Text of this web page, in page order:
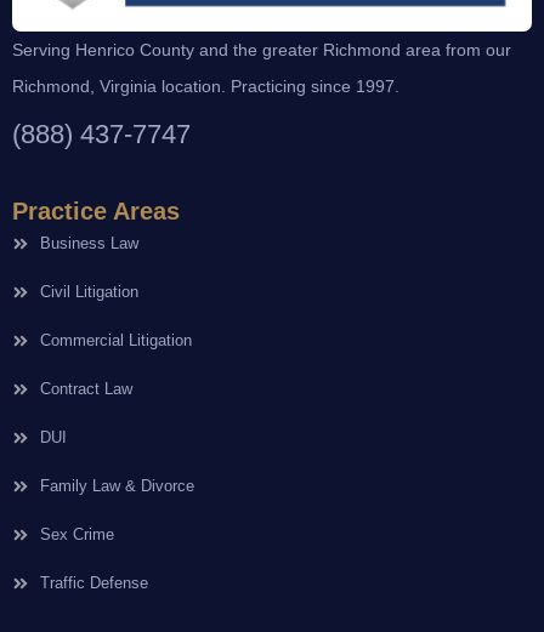
Serving Henrico County and the greater Richmond area from our
Richmond, Virginia location. Practicing since 1997.
(888) 437-7747
Practice Areas
Business Law
Civil Litigation
Commercial Litigation
Contract Law
DUI
Family Law & Divorce
Sex Crime
Traffic Defense